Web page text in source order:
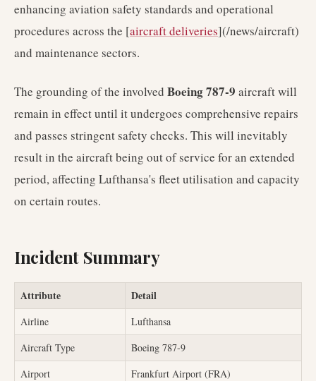
enhancing aviation safety standards and operational
procedures across the [aircraft deliveries](/news/aircraft)
and maintenance sectors.
The grounding of the involved Boeing 787-9 aircraft will
remain in effect until it undergoes comprehensive repairs
and passes stringent safety checks. This will inevitably
result in the aircraft being out of service for an extended
period, affecting Lufthansa's fleet utilisation and capacity
on certain routes.
Incident Summary
Attribute Detail
Airline
Lufthansa
Aircraft Type
Boeing 787-9
Airport
Frankfurt Airport (FRA)